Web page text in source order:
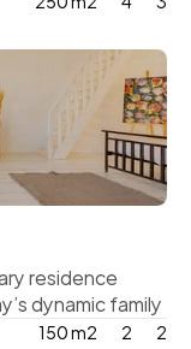
residence
dynamic family
150 m2 2 2